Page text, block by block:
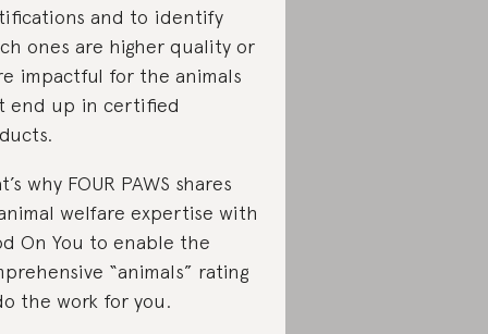
and to identify
ones are higher quality or
impactful for the animals
end up in certified
why FOUR PAWS shares
welfare expertise with
On You to enable the
“animals” rating
the work for you.